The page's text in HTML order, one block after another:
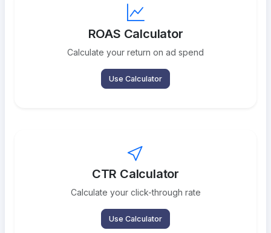
ROAS Calculator
Calculate your return on ad spend
Use Calculator
CTR Calculator
Calculate your click-through rate
Use Calculator